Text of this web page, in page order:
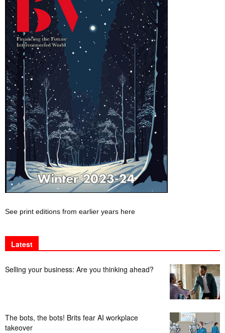
See print editions from earlier years here
Latest
Selling your business: Are you thinking ahead?
The bots, the bots! Brits fear AI workplace
takeover